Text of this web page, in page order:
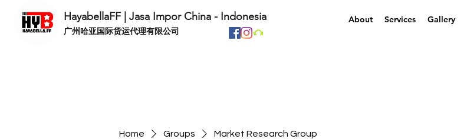
HayabellaFF | Jasa Impor China - Indonesia
​广州哈亚国际货运代理有限公司
About Services Gallery
Home Groups Market Research Group